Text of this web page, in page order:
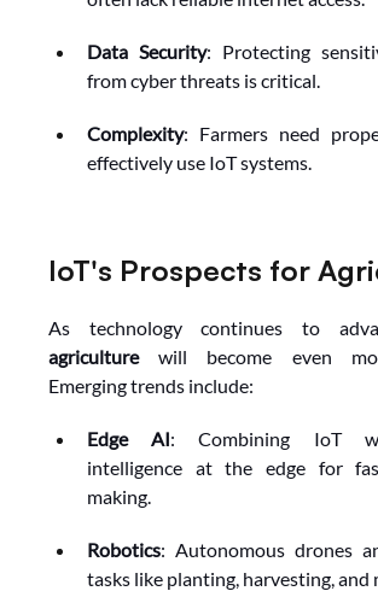
Data Security: Protecting
from cyber threats is critical.
Complexity: Farmers need
effectively use IoT systems.
IoT's Prospects for
As technology continues to
agriculture will become even
Emerging trends include:
Edge AI: Combining IoT
intelligence at the edge for
making.
Robotics: Autonomous drones
tasks like planting, harvesting, and